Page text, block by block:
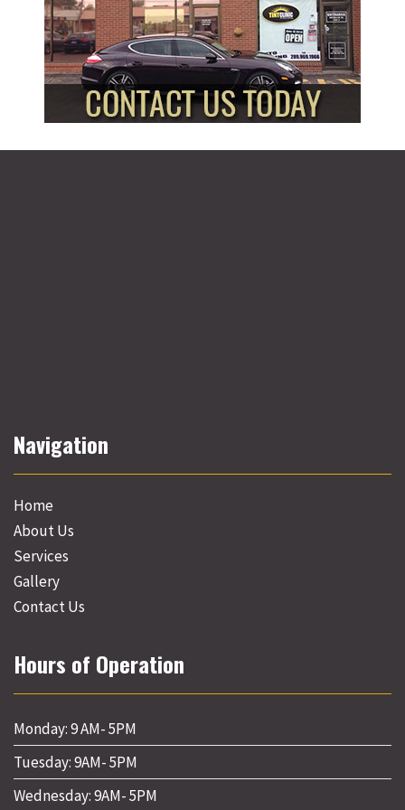
Navigation
Home
About Us
Services
Gallery
Contact Us
Hours of Operation
Monday: 9 AM- 5PM
Tuesday: 9AM- 5PM
Wednesday: 9AM- 5PM